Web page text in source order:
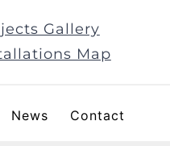
Gallery
Map
News Contact